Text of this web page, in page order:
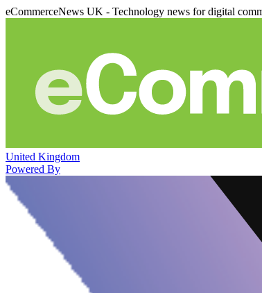
eCommerceNews UK - Technology news for digital
United Kingdom
Powered By